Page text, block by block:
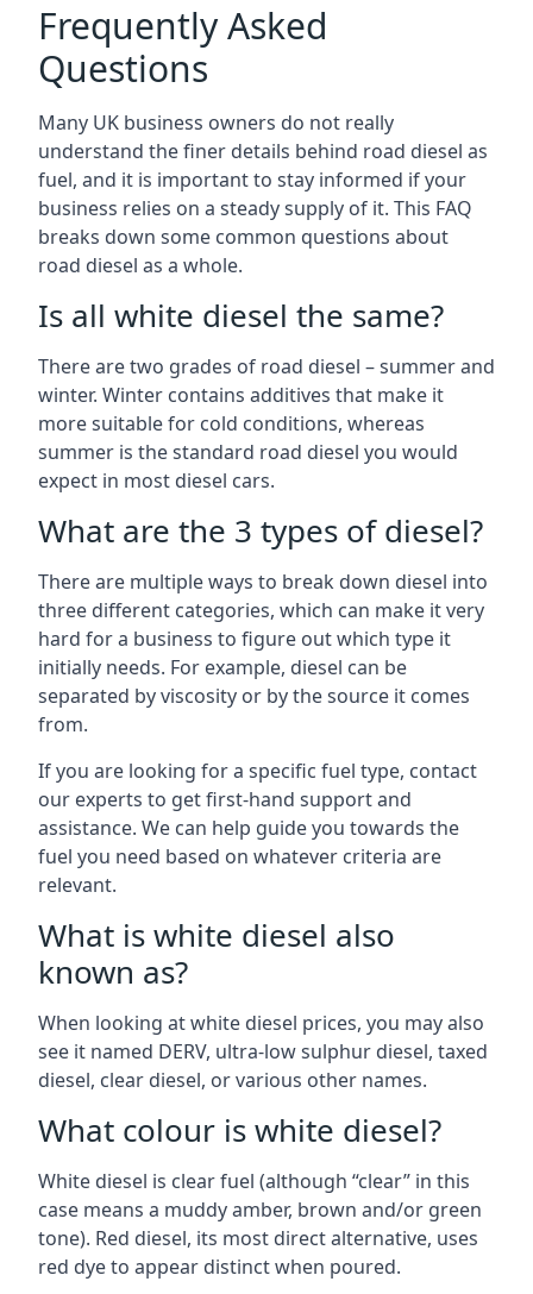
Frequently Asked
Questions
Many UK business owners do not really
understand the finer details behind road diesel as
fuel, and it is important to stay informed if your
business relies on a steady supply of it. This FAQ
breaks down some common questions about
road diesel as a whole.
Is all white diesel the same?
There are two grades of road diesel – summer and
winter. Winter contains additives that make it
more suitable for cold conditions, whereas
summer is the standard road diesel you would
expect in most diesel cars.
What are the 3 types of diesel?
There are multiple ways to break down diesel into
three different categories, which can make it very
hard for a business to figure out which type it
initially needs. For example, diesel can be
separated by viscosity or by the source it comes
from.
If you are looking for a specific fuel type, contact
our experts to get first-hand support and
assistance. We can help guide you towards the
fuel you need based on whatever criteria are
relevant.
What is white diesel also
known as?
When looking at white diesel prices, you may also
see it named DERV, ultra-low sulphur diesel, taxed
diesel, clear diesel, or various other names.
What colour is white diesel?
White diesel is clear fuel (although “clear” in this
case means a muddy amber, brown and/or green
tone). Red diesel, its most direct alternative, uses
red dye to appear distinct when poured.